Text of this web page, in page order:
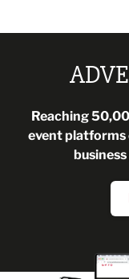
Reaching
event platforms